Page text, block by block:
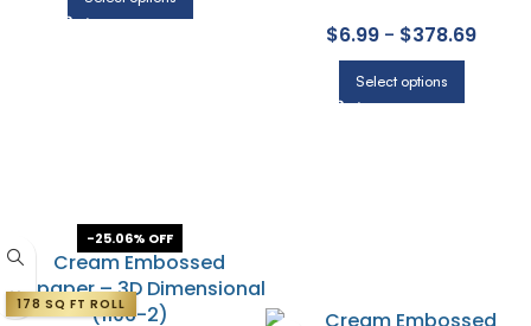
$6.99 - $378.69
Select options
-25.06% OFF
178 SQ FT ROLL